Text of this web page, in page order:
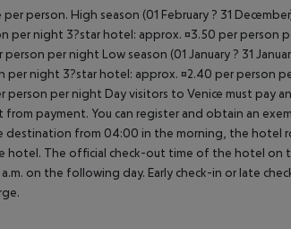
person. High season (01 February ? 31
per night 3?star hotel: approx. ¤3.50 per person
per night Low season (01 January ? 31
per night 3?star hotel: approx. ¤2.40 per person
per night Day visitors to Venice must pay
from payment. You can register and obtain an
destination from 04:00 in the morning, the hotel
hotel. The official check-out time of the hotel on
on the following day. Early check-in or late